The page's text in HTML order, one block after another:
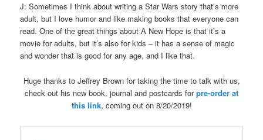
J: Sometimes I think about writing a Star Wars story that’s more
adult, but I love humor and like making books that everyone can
read. One of the great things about A New Hope is that it’s a
movie for adults, but it’s also for kids – it has a sense of magic
and wonder that is good for any age, and I like that.
Huge thanks to Jeffrey Brown for taking the time to talk with us,
check out his new book, journal and postcards forpre-order at
this link, coming out on 8/20/2019!